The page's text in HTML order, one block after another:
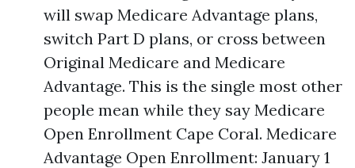
will swap Medicare Advantage plans,
switch Part D plans, or cross between
Original Medicare and Medicare
Advantage. This is the single most other
people mean while they say Medicare
Open Enrollment Cape Coral. Medicare
Advantage Open Enrollment: January 1